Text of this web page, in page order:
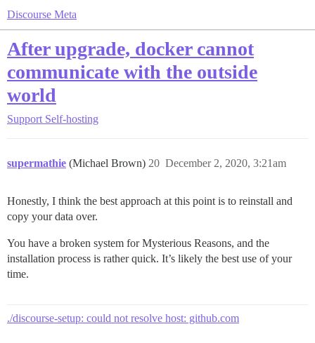
Discourse Meta
After upgrade, docker cannot
communicate with the outside
world
Support Self-hosting
supermathie (Michael Brown) December 2, 2020, 3:21am
20
Honestly, I think the best approach at this point is to reinstall and
copy your data over.
You have a broken system for Mysterious Reasons, and the
installation process is rather quick. It’s likely the best use of your
time.
./discourse-setup: could not resolve host: github.com